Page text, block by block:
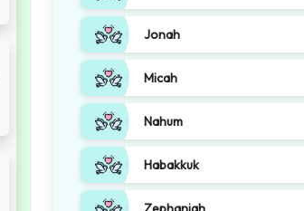
Jonah
Micah
Nahum
Habakkuk